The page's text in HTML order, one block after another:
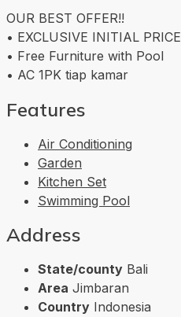
OUR BEST OFFER!!
• EXCLUSIVE INITIAL PRICE
• Free Furniture with Pool
• AC 1PK tiap kamar
Features
Air Conditioning
Garden
Kitchen Set
Swimming Pool
Address
State/county Bali
Area Jimbaran
Country Indonesia